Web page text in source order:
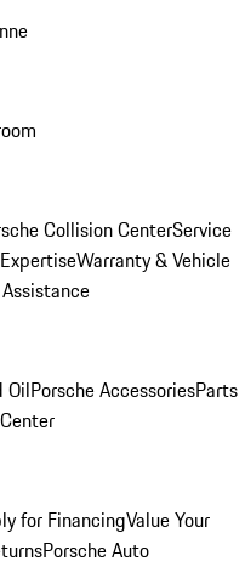
Collision CenterService
Warranty & Vehicle
OilPorsche AccessoriesParts
for FinancingValue Your
Porsche Auto